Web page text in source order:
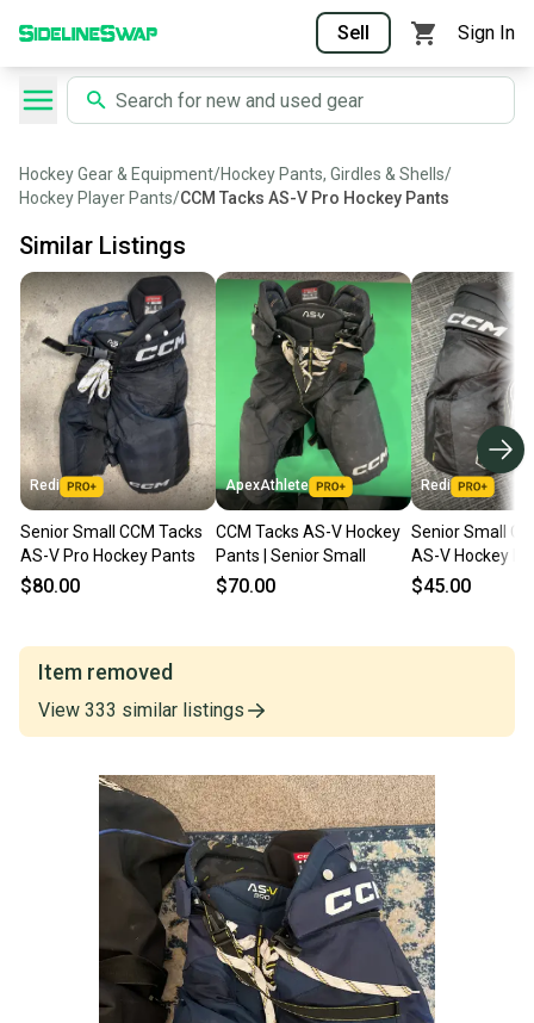
Sell Sign In
Hockey Gear & Equipment/Hockey Pants, Girdles & Shells/
Hockey Player Pants/CCM Tacks AS-V Pro Hockey Pants
Similar Listings
Redi
Senior Small CCM Tacks
AS-V Pro Hockey Pants
$80.00
ApexAthlete
CCM Tacks AS-V Hockey
Pants | Senior Small
$70.00
Redi
Senior Small
AS-V Hockey
$45.00
Item removed
View 333 similar listings